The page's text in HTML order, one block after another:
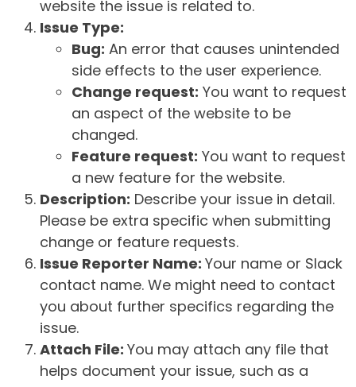
website the issue is related to.
Issue Type:
Bug: An error that causes unintended
side effects to the user experience.
Change request: You want to request
an aspect of the website to be
changed.
Feature request: You want to request
a new feature for the website.
Description: Describe your issue in detail.
Please be extra specific when submitting
change or feature requests.
Issue Reporter Name: Your name or Slack
contact name. We might need to contact
you about further specifics regarding the
issue.
Attach File: You may attach any file that
helps document your issue, such as a